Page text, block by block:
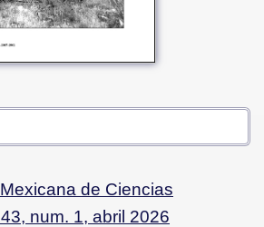
de Ciencias
num. 1, abril 2026